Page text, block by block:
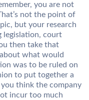
you are not
not the point of
but your research
legislation, court
then take that
what would
was to be ruled on
to put together a
think the company
incur too much